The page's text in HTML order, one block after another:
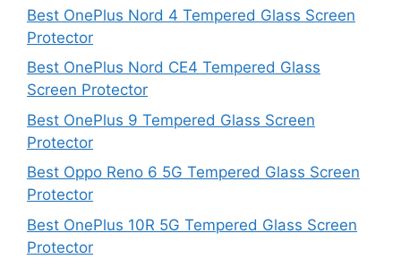
Best OnePlus Nord 4 Tempered Glass Screen
Protector
Best OnePlus Nord CE4 Tempered Glass
Screen Protector
Best OnePlus 9 Tempered Glass Screen
Protector
Best Oppo Reno 6 5G Tempered Glass Screen
Protector
Best OnePlus 10R 5G Tempered Glass Screen
Protector